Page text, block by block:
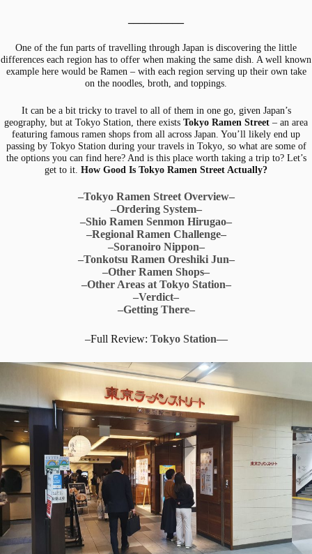
One of the fun parts of travelling through Japan is discovering the little
differences each region has to offer when making the same dish. A well known
example here would be Ramen – with each region serving up their own take
on the noodles, broth, and toppings.
It can be a bit tricky to travel to all of them in one go, given Japan’s
geography, but at Tokyo Station, there exists Tokyo Ramen Street – an area
featuring famous ramen shops from all across Japan. You’ll likely end up
passing by Tokyo Station during your travels in Tokyo, so what are some of
the options you can find here? And is this place worth taking a trip to? Let’s
get to it. How Good Is Tokyo Ramen Street Actually?
–Tokyo Ramen Street Overview–
–Ordering System–
–Shio Ramen Senmon Hirugao–
–Regional Ramen Challenge–
–Soranoiro Nippon–
–Tonkotsu Ramen Oreshiki Jun–
–Other Ramen Shops–
–Other Areas at Tokyo Station–
–Verdict–
–Getting There–
–Full Review: Tokyo Station—